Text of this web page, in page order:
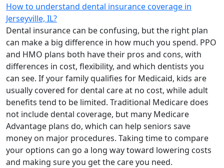
How to understand dental insurance coverage in
Jerseyville, IL?
Dental insurance can be confusing, but the right plan
can make a big difference in how much you spend. PPO
and HMO plans both have their pros and cons, with
differences in cost, flexibility, and which dentists you
can see. If your family qualifies for Medicaid, kids are
usually covered for dental care at no cost, while adult
benefits tend to be limited. Traditional Medicare does
not include dental coverage, but many Medicare
Advantage plans do, which can help seniors save
money on major procedures. Taking time to compare
your options can go a long way toward lowering costs
and making sure you get the care you need.